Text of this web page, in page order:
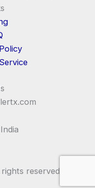
reserved.